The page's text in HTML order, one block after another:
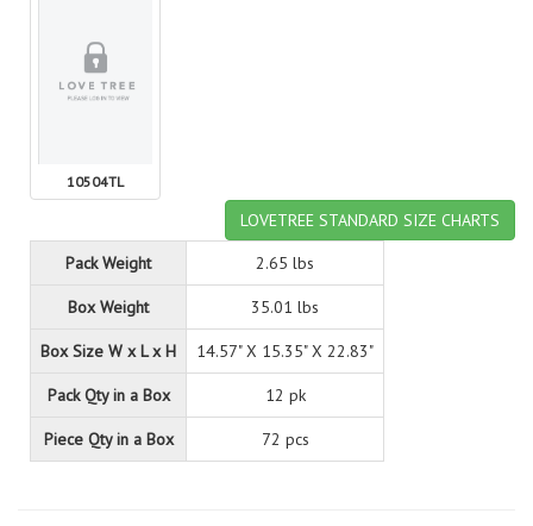
10504TL
LOVETREE STANDARD SIZE CHARTS
Pack Weight
2.65 lbs
Box Weight 35.01 lbs
Box Size W x L x H 14.57" X 15.35" X 22.83"
Pack Qty in a Box 12 pk
Piece Qty in a Box 72 pcs